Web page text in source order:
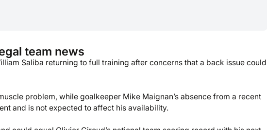
team news
Saliba returning to full training after concerns that a back issue could
problem, while goalkeeper Mike Maignan’s absence from a recent
and is not expected to affect his availability.